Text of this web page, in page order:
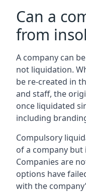
Can a
from
A company can
not liquidation.
be re-created in
and staff, the
once liquidated
including
Compulsory
of a company but
Companies are
options have
with the